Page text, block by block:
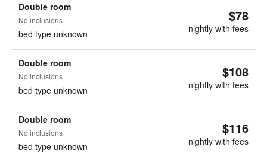
Double room
No inclusions
bed type unknown
$78
nightly with fees
Double room
No inclusions
bed type unknown
$108
nightly with fees
Double room
No inclusions
bed type unknown
$116
nightly with fees